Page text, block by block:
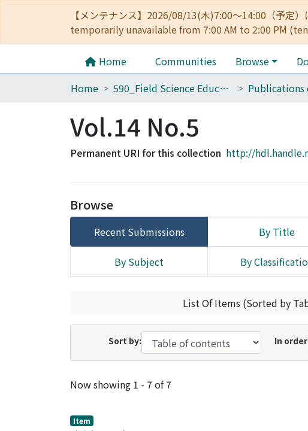
【メンテナンス】2026/08/13(木)7:00～14:00（予
temporarily unavailable from 7:00 AM to 2:00 PM
Home Communities Browse
Home
590_Field Science Education and Research Center
Vol.14 No.5
Permanent URI for this collection http://
Browse
Recent Submissions By Title
By Subject By
List Of Items (Sorted by
Sort by: In
Recent Submissions
Now showing 1 - 7 of 7
Item